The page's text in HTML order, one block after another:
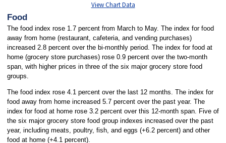
View Chart Data
Food
The food index rose 1.7 percent from March to May. The index for food
away from home (restaurant, cafeteria, and vending purchases)
increased 2.8 percent over the bi-monthly period. The index for food at
home (grocery store purchases) rose 0.9 percent over the two-month
span, with higher prices in three of the six major grocery store food
groups.
The food index rose 4.1 percent over the last 12 months. The index for
food away from home increased 5.7 percent over the past year. The
index for food at home rose 3.2 percent over this 12-month span. Five of
the six major grocery store food group indexes increased over the past
year, including meats, poultry, fish, and eggs (+6.2 percent) and other
food at home (+4.1 percent).